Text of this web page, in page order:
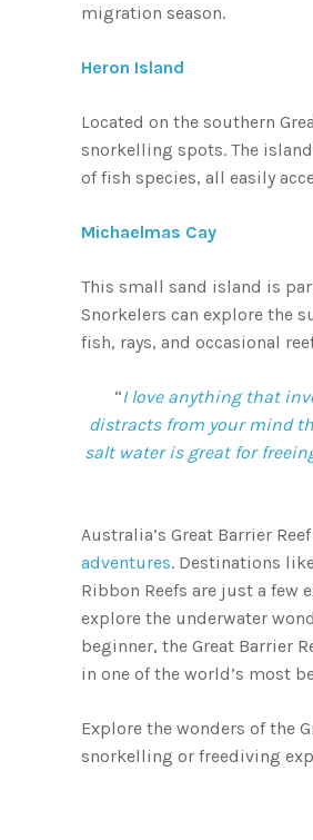
migration season.
Heron Island
Located on the southern
snorkelling spots. The
of fish species, all easily
Michaelmas Cay
This small sand island is
Snorkelers can explore the
fish, rays, and occasional
“I love anything that
distracts from your mind
salt water is great for
Australia’s Great Barrier
adventures. Destinations
Ribbon Reefs are just a
explore the underwater
beginner, the Great Barrier
in one of the world’s most
Explore the wonders of the
snorkelling or freediving